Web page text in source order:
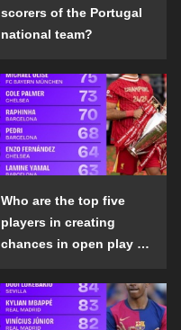
scorers of the Portugal
national team?
Who are the top five
players in creating
chances in open play in
the 2024-25 season?